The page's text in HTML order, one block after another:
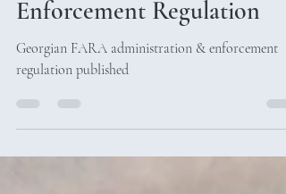
Enforcement Regulation
Georgian FARA administration & enforcement